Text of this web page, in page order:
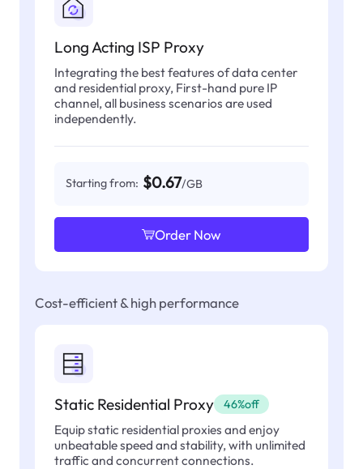
Long Acting ISP Proxy
Integrating the best features of data center
and residential proxy, First-hand pure IP
channel, all business scenarios are used
independently.
Starting from: $0.67/GB
Order Now
Cost-efficient & high performance
Static Residential Proxy 46%off
Equip static residential proxies and enjoy
unbeatable speed and stability, with unlimited
traffic and concurrent connections.